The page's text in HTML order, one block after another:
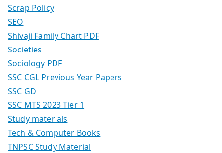
Scrap Policy
SEO
Shivaji Family Chart PDF
Societies
Sociology PDF
SSC CGL Previous Year Papers
SSC GD
SSC MTS 2023 Tier 1
Study materials
Tech & Computer Books
TNPSC Study Material